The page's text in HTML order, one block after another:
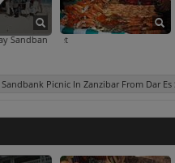
In Zanzibar From Dar Es Salaam
Picnic In Zanzibar From Dar Es